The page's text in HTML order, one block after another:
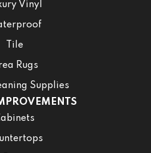
Vinyl
Tile
Rugs
Supplies